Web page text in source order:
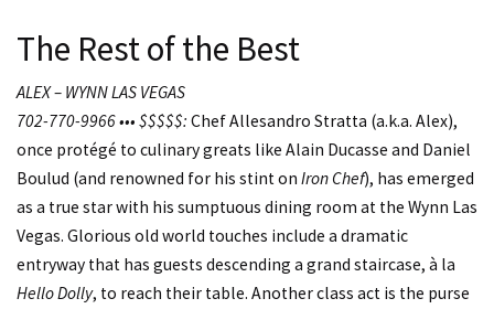
The Rest of the Best
ALEX – WYNN LAS VEGAS
702-770-9966 ••• $$$$$: Chef Allesandro Stratta (a.k.a. Alex),
once protégé to culinary greats like Alain Ducasse and Daniel
Boulud (and renowned for his stint on Iron Chef), has emerged
as a true star with his sumptuous dining room at the Wynn Las
Vegas. Glorious old world touches include a dramatic
entryway that has guests descending a grand staircase, à la
Hello Dolly, to reach their table. Another class act is the purse